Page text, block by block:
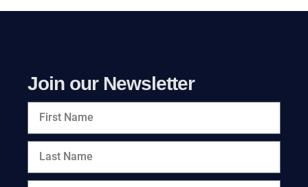
Join our Newsletter